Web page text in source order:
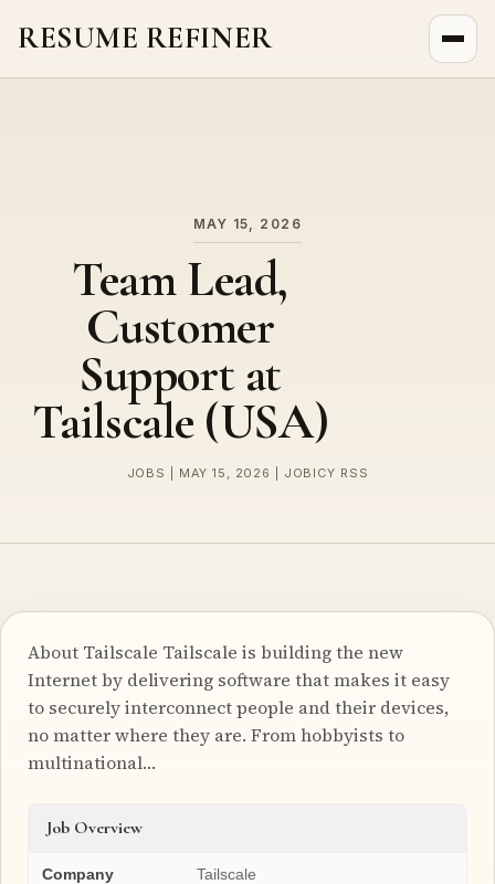
RESUME REFINER
MAY 15, 2026
Team Lead,
Customer
Support at
Tailscale (USA)
JOBS | MAY 15, 2026 | JOBICY RSS
About Tailscale Tailscale is building the new
Internet by delivering software that makes it easy
to securely interconnect people and their devices,
no matter where they are. From hobbyists to
multinational…
Job Overview
Company Tailscale